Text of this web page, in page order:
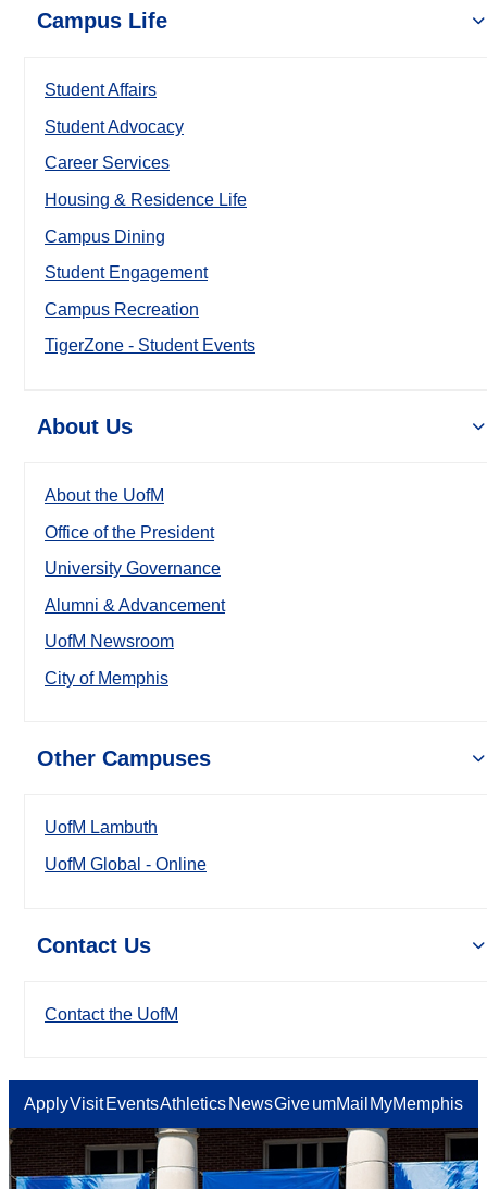
Campus Life
Student Affairs
Student Advocacy
Career Services
Housing & Residence Life
Campus Dining
Student Engagement
Campus Recreation
TigerZone - Student Events
About Us
About the UofM
Office of the President
University Governance
Alumni & Advancement
UofM Newsroom
City of Memphis
Other Campuses
UofM Lambuth
UofM Global - Online
Contact Us
Contact the UofM
ApplyVisit EventsAthletics NewsGiveumMail MyMemphis